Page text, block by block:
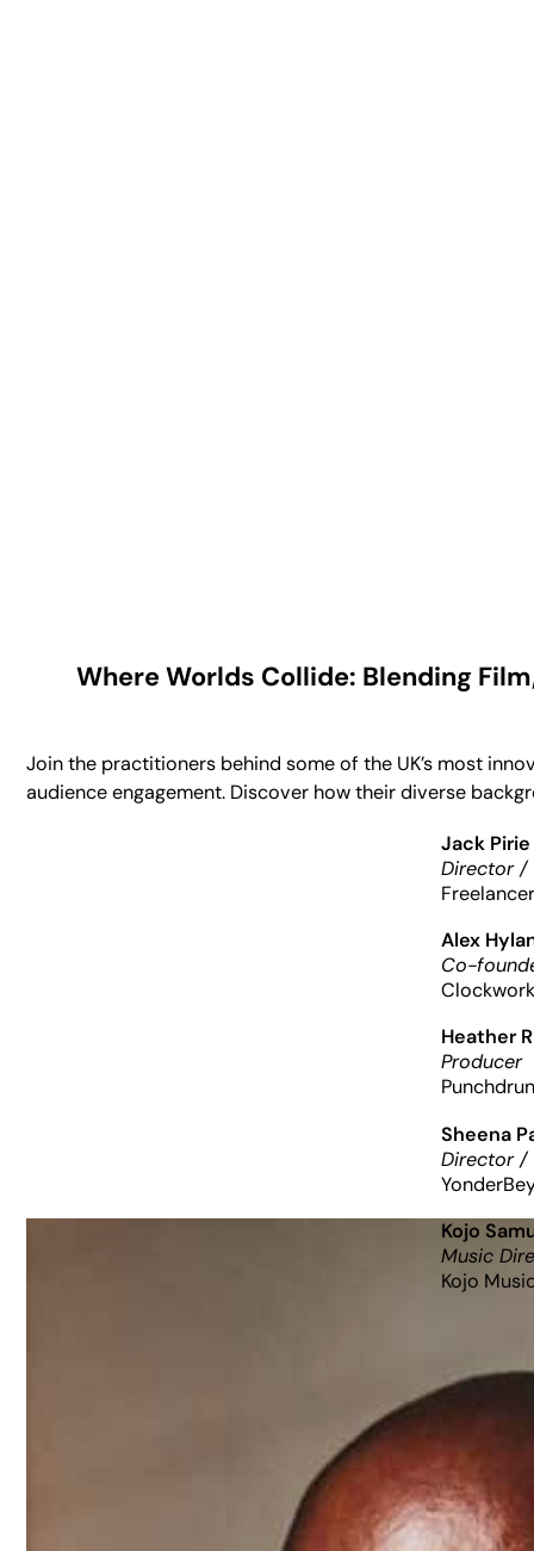
Where Worlds Collide: Blending
Join the practitioners behind some of the UK’s most
audience engagement. Discover how their diverse
Jack Pirie
Director /
Freelancer
Alex
Co-
Heather
Producer
Sheena
Director /
Kojo
Music
Kojo